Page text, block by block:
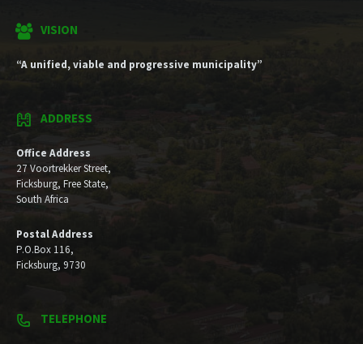
VISION
“A unified, viable and progressive municipality”
ADDRESS
Office Address
27 Voortrekker Street,
Ficksburg, Free State,
South Africa
Postal Address
P.O.Box 116,
Ficksburg, 9730
TELEPHONE